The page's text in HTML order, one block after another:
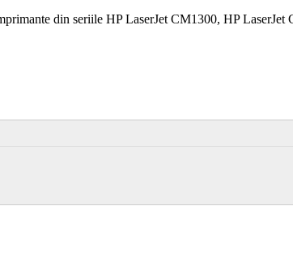
din seriile HP LaserJet CM1300, HP LaserJet